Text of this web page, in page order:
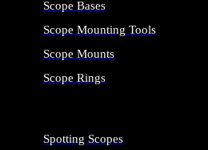
Scope Bases
Scope Mounting Tools
Scope Mounts
Scope Rings
Spotting Scopes